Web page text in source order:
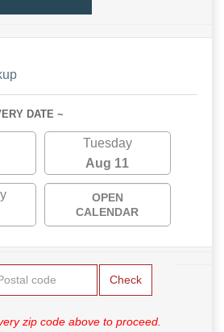
DATE ~
Tuesday
Aug 11
OPEN
CALENDAR
Check
zip code above to proceed.